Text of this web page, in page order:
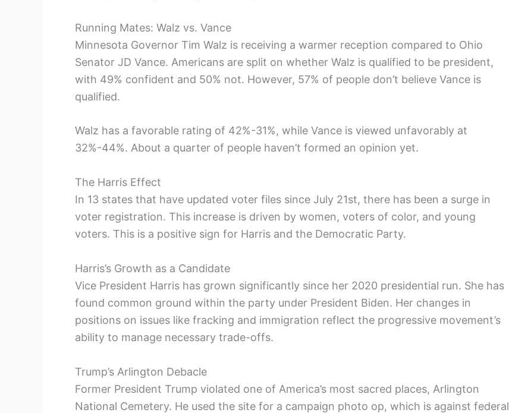
Running Mates: Walz vs. Vance
Minnesota Governor Tim Walz is receiving a warmer reception compared to Ohio
Senator JD Vance. Americans are split on whether Walz is qualified to be president,
with 49% confident and 50% not. However, 57% of people don’t believe Vance is
qualified.
Walz has a favorable rating of 42%-31%, while Vance is viewed unfavorably at
32%-44%. About a quarter of people haven’t formed an opinion yet.
The Harris Effect
In 13 states that have updated voter files since July 21st, there has been a surge in
voter registration. This increase is driven by women, voters of color, and young
voters. This is a positive sign for Harris and the Democratic Party.
Harris’s Growth as a Candidate
Vice President Harris has grown significantly since her 2020 presidential run. She has
found common ground within the party under President Biden. Her changes in
positions on issues like fracking and immigration reflect the progressive movement’s
ability to manage necessary trade-offs.
Trump’s Arlington Debacle
Former President Trump violated one of America’s most sacred places, Arlington
National Cemetery. He used the site for a campaign photo op, which is against federal